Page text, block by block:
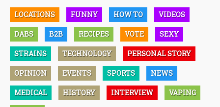
LOCATIONS FUNNY HOW TO VIDEOS
DABS B2B RECIPES VOTE SEXY
STRAINS TECHNOLOGY PERSONAL STORY
OPINION EVENTS SPORTS NEWS
MEDICAL HISTORY INTERVIEW VAPING